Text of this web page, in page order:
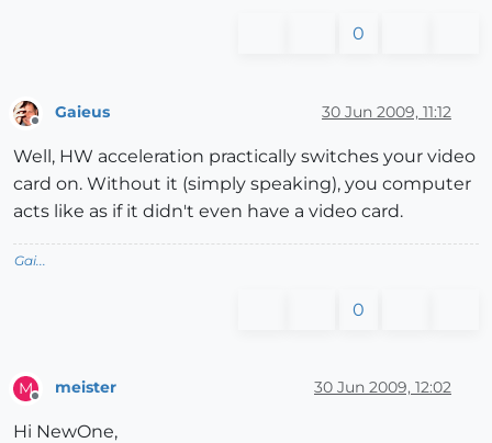
0
Offline
Gaieus 30 Jun 2009, 11:12
Well, HW acceleration practically switches your video
card on. Without it (simply speaking), you computer
acts like as if it didn't even have a video card.
Gai...
0
M
Offline
meister 30 Jun 2009, 12:02
Hi NewOne,